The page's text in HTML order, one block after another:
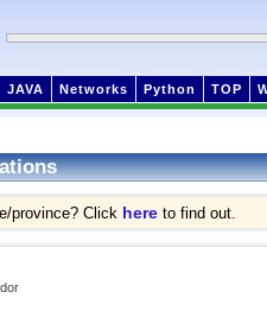
JAVA Networks Python TOP
province? Click here to find out.